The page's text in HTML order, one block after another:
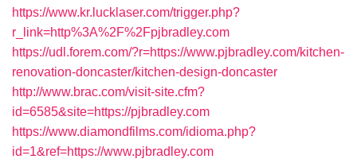
https://www.kr.lucklaser.com/trigger.php?
r_link=http%3A%2F%2Fpjbradley.com
https://udl.forem.com/?r=https://www.pjbradley.com/kitchen-
renovation-doncaster/kitchen-design-doncaster
http://www.brac.com/visit-site.cfm?
id=6585&site=https://pjbradley.com
https://www.diamondfilms.com/idioma.php?
id=1&ref=https://www.pjbradley.com